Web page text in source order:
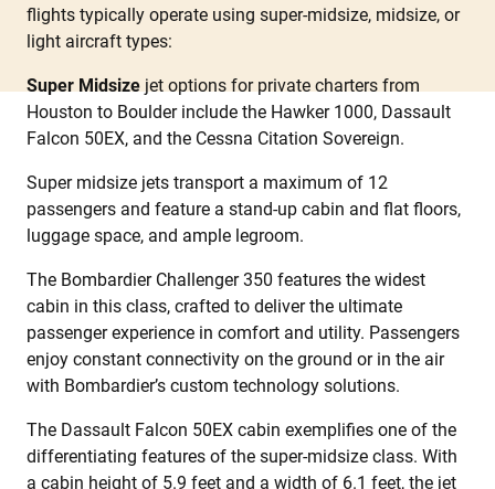
flights typically operate using super-midsize, midsize, or
light aircraft types:
Super Midsize jet options for private charters from
Houston to Boulder include the Hawker 1000, Dassault
Falcon 50EX, and the Cessna Citation Sovereign.
Super midsize jets transport a maximum of 12
passengers and feature a stand-up cabin and flat floors,
luggage space, and ample legroom.
The Bombardier Challenger 350 features the widest
cabin in this class, crafted to deliver the ultimate
passenger experience in comfort and utility. Passengers
enjoy constant connectivity on the ground or in the air
with Bombardier’s custom technology solutions.
The Dassault Falcon 50EX cabin exemplifies one of the
differentiating features of the super-midsize class. With
a cabin height of 5.9 feet and a width of 6.1 feet, the jet